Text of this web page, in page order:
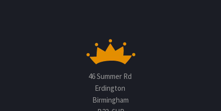
46 Summer Rd
Erdington
Birmingham